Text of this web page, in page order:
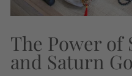
The Power of
and Saturn